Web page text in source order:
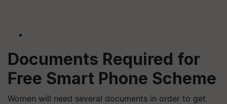
Documents Required for
Free Smart Phone Scheme
Women will need several documents in order to get